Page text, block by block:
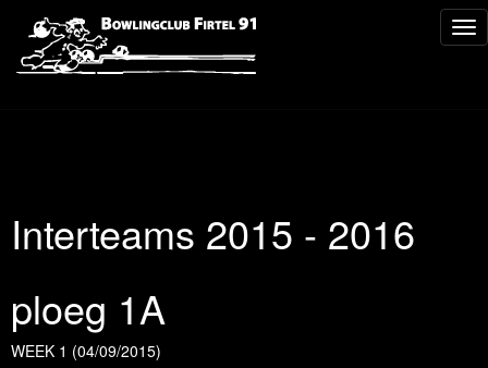
Interteams 2015 - 2016
ploeg 1A
WEEK 1 (04/09/2015)